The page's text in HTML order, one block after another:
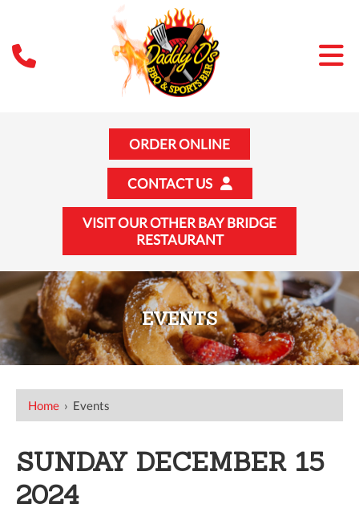
ORDER ONLINE
CONTACT US
VISIT OUR OTHER BAY BRIDGE
RESTAURANT
EVENTS
Home › Events
SUNDAY DECEMBER 15
2024
12 AM
2 AM
3 AM